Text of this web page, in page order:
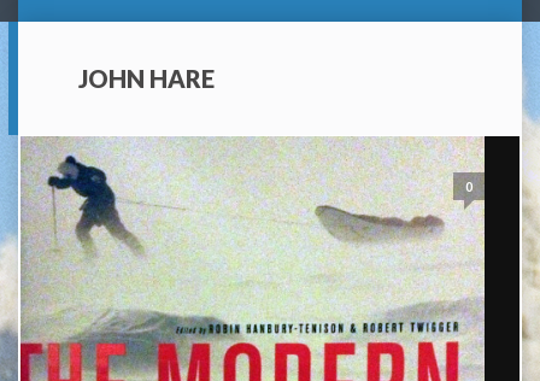
JOHN HARE
0